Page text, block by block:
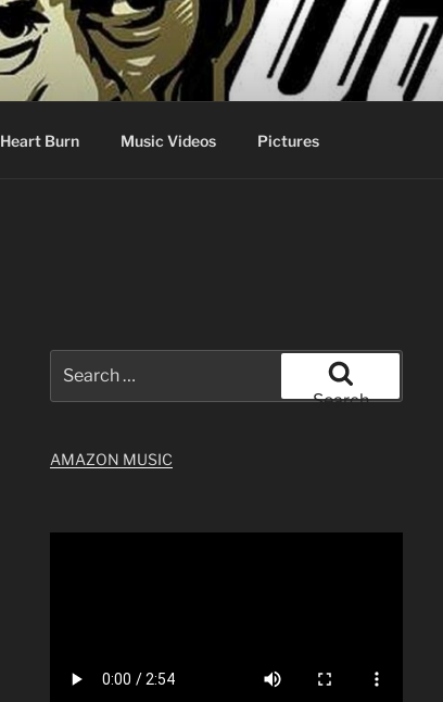
Heart Burn Music Videos Pictures
for:
Search
AMAZON MUSIC